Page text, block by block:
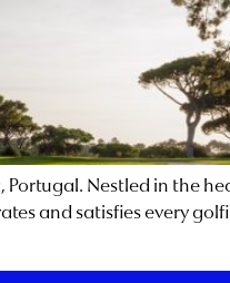
Nestled in the
and satisfies every